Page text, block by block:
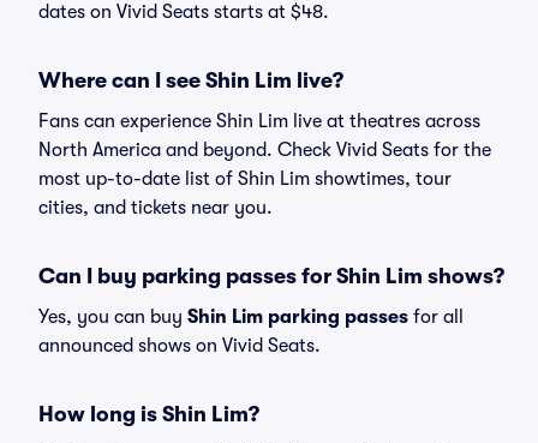
dates on Vivid Seats starts at $48.
Where can I see Shin Lim live?
Fans can experience Shin Lim live at theatres across
North America and beyond. Check Vivid Seats for the
most up-to-date list of Shin Lim showtimes, tour
cities, and tickets near you.
Can I buy parking passes for Shin Lim shows?
Yes, you can buy Shin Lim parking passes for all
announced shows on Vivid Seats.
How long is Shin Lim?